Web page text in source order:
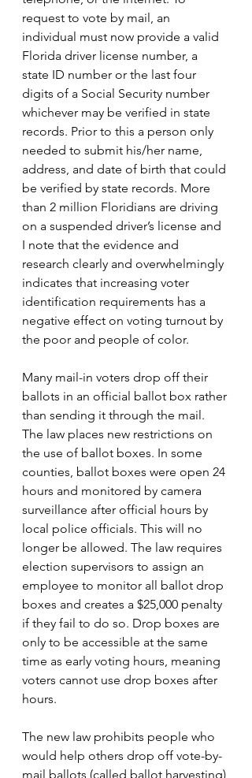
request to vote by mail, an
individual must now provide a valid
Florida driver license number, a
state ID number or the last four
digits of a Social Security number
whichever may be verified in state
records. Prior to this a person only
needed to submit his/her name,
address, and date of birth that could
be verified by state records. More
than 2 million Floridians are driving
on a suspended driver’s license and
I note that the evidence and
research clearly and overwhelmingly
indicates that increasing voter
identification requirements has a
negative effect on voting turnout by
the poor and people of color.
Many mail-in voters drop off their
ballots in an official ballot box rather
than sending it through the mail.
The law places new restrictions on
the use of ballot boxes. In some
counties, ballot boxes were open 24
hours and monitored by camera
surveillance after official hours by
local police officials. This will no
longer be allowed. The law requires
election supervisors to assign an
employee to monitor all ballot drop
boxes and creates a $25,000 penalty
if they fail to do so. Drop boxes are
only to be accessible at the same
time as early voting hours, meaning
voters cannot use drop boxes after
hours.
The new law prohibits people who
would help others drop off vote-by-
mail ballots (called ballot harvesting)